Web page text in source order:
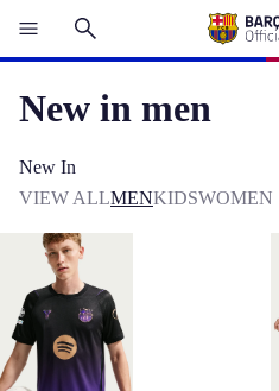
New in men
New In
VIEW ALLMENKIDSWOMEN
UCL Mens away jersey 26/27 FC
Barcelona x Kobe Bryant